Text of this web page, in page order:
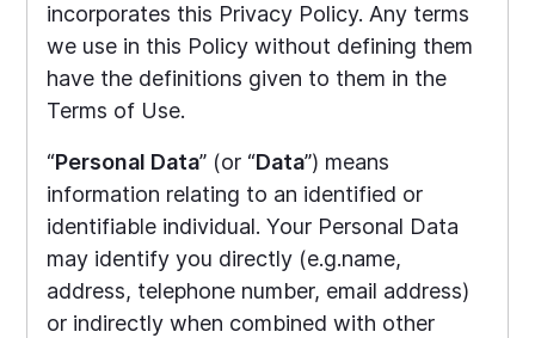
incorporates this Privacy Policy. Any terms
we use in this Policy without defining them
have the definitions given to them in the
Terms of Use.
“Personal Data” (or “Data”) means
information relating to an identified or
identifiable individual. Your Personal Data
may identify you directly (e.g.name,
address, telephone number, email address)
or indirectly when combined with other